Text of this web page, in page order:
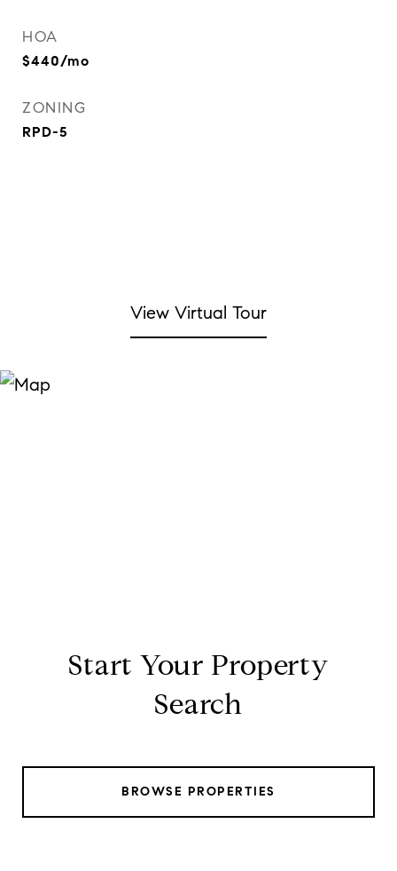
HOA
$440/mo
ZONING
RPD-5
View Virtual Tour
Start Your Property
Search
BROWSE PROPERTIES